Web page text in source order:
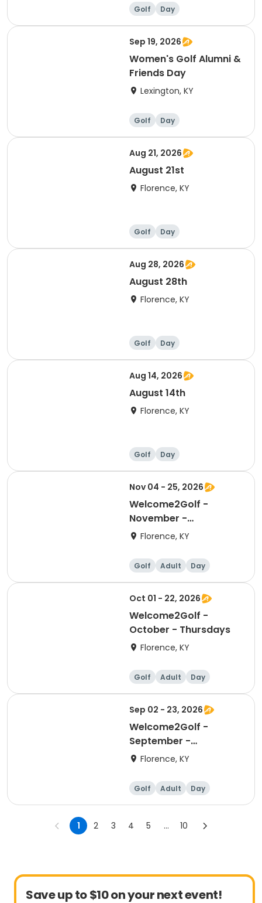
Golf Day
Sep 19, 2026
Women's Golf Alumni &
Friends Day
Lexington, KY
Golf Day
Aug 21, 2026
August 21st
Florence, KY
Golf Day
Aug 28, 2026
August 28th
Florence, KY
Golf Day
Aug 14, 2026
August 14th
Florence, KY
Golf Day
Nov 04 - 25, 2026
Welcome2Golf -
November -
Wednesdays
Florence, KY
Golf Adult Day
Oct 01 - 22, 2026
Welcome2Golf -
October - Thursdays
Florence, KY
Golf Adult Day
Sep 02 - 23, 2026
Welcome2Golf -
September -
Wednesdays
Florence, KY
Golf Adult Day
1 2 3 4 5 ... 10
Save up to $10 on your next event!